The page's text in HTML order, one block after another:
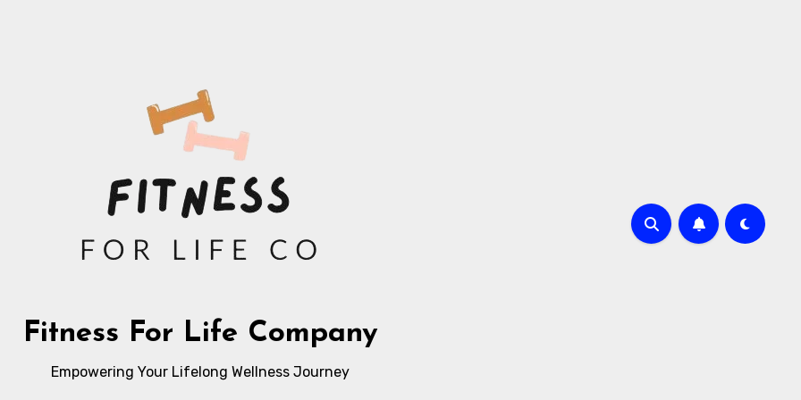
Fitness For Life Company
Empowering Your Lifelong Wellness Journey